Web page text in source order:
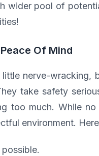
wider pool of
Of Mind
nerve-wracking,
take safety
too much. While
environment.